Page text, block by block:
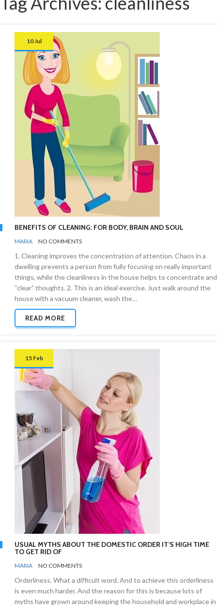
10 Jul
BENEFITS OF CLEANING: FOR BODY, BRAIN AND SOUL
BY
MARIA NO COMMENTS
&
NEWS
1. Cleaning improves the concentration of attention. Chaos in a
dwelling prevents a person from fully focusing on really important
things, while the cleanliness in the house helps to concentrate and
“clear” thoughts. 2. This is an ideal exercise. Just walk around the
house with a vacuum cleaner, wash the…
READ MORE
15 Feb
USUAL MYTHS ABOUT THE DOMESTIC ORDER IT’S HIGH TIME
TO GET RID OF
BY
MARIA NO COMMENTS
Orderliness. What a difficult word. And to achieve this orderliness
is even much harder. And the reason for this is because lots of
myths have grown around keeping the household and workplace in